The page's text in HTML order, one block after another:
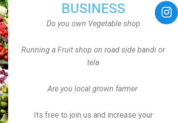
BUSINESS
Do you own Vegetable shop
Running a Fruit shop on road side bandi or
tela
Are you local grown farmer
Its free to join us and increase your